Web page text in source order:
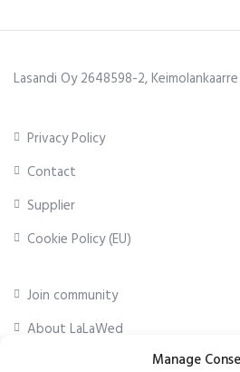
Manage
Lasandi Oy 2648598-2,
Privacy Policy
Contact
Supplier
Cookie Policy (EU)
Join community
About LaLaWed